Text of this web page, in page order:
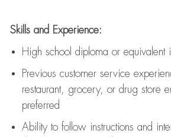
Skills and Experience:
High school diploma or equivalent
Previous customer service
restaurant, grocery, or drug store
preferred
Ability to follow instructions and